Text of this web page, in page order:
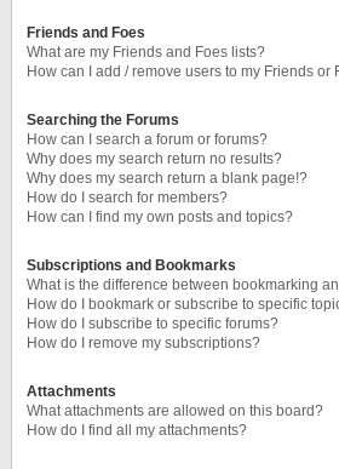
Friends and Foes
What are my Friends and Foes lists?
How can I add / remove users to my Friends or
Searching the Forums
How can I search a forum or forums?
Why does my search return no results?
Why does my search return a blank page!?
How do I search for members?
How can I find my own posts and topics?
Subscriptions and Bookmarks
What is the difference between bookmarking
How do I bookmark or subscribe to specific
How do I subscribe to specific forums?
How do I remove my subscriptions?
Attachments
What attachments are allowed on this board?
How do I find all my attachments?